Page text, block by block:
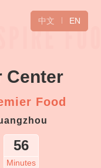
中文 EN
Center
Food
56
Minutes